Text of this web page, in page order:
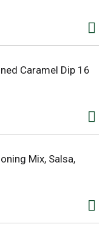
Caramel Dip 16
Mix, Salsa,